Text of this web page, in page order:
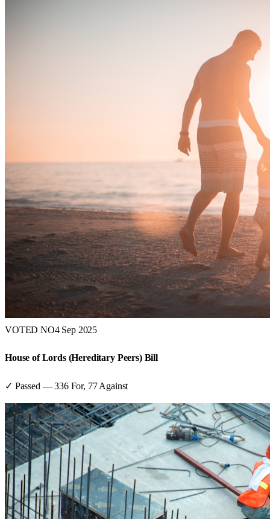
VOTED NO4 Sep 2025
House of Lords (Hereditary Peers) Bill
✓ Passed —336For, 77 Against